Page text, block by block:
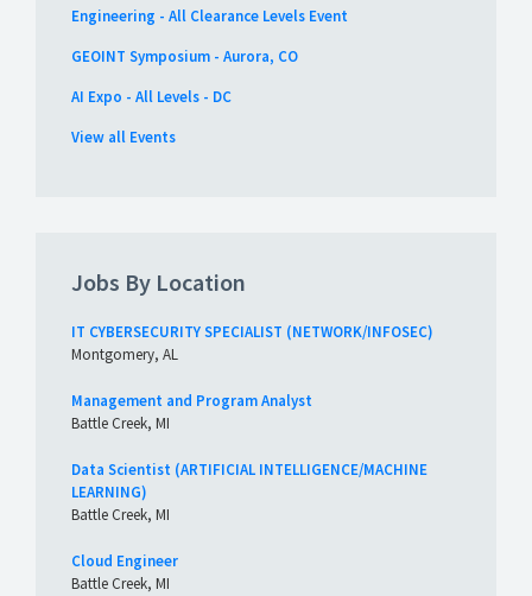
Engineering - All Clearance Levels Event
GEOINT Symposium - Aurora, CO
AI Expo - All Levels - DC
View all Events
Jobs By Location
IT CYBERSECURITY SPECIALIST (NETWORK/INFOSEC)
Montgomery, AL
Management and Program Analyst
Battle Creek, MI
Data Scientist (ARTIFICIAL INTELLIGENCE/MACHINE
LEARNING)
Battle Creek, MI
Cloud Engineer
Battle Creek, MI